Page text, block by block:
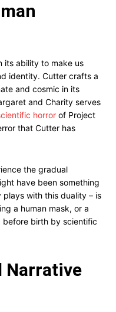
its ability to make us
identity. Cutter crafts a
and cosmic in its
and Charity serves
horror of Project
that Cutter has
the gradual
have been something
plays with this duality – is
a human mask, or a
before birth by scientific
Narrative